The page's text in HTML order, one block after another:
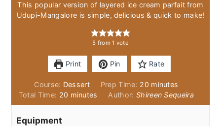
This popular version of layered ice cream parfait from
Udupi-Mangalore is simple, delicious & quick to make!
5 from 1 vote
Print Pin Rate
Course: Dessert Prep Time: 20minutes
minutes
Total Time: 20 minutes
minutes Author: Shireen Sequeira
Equipment